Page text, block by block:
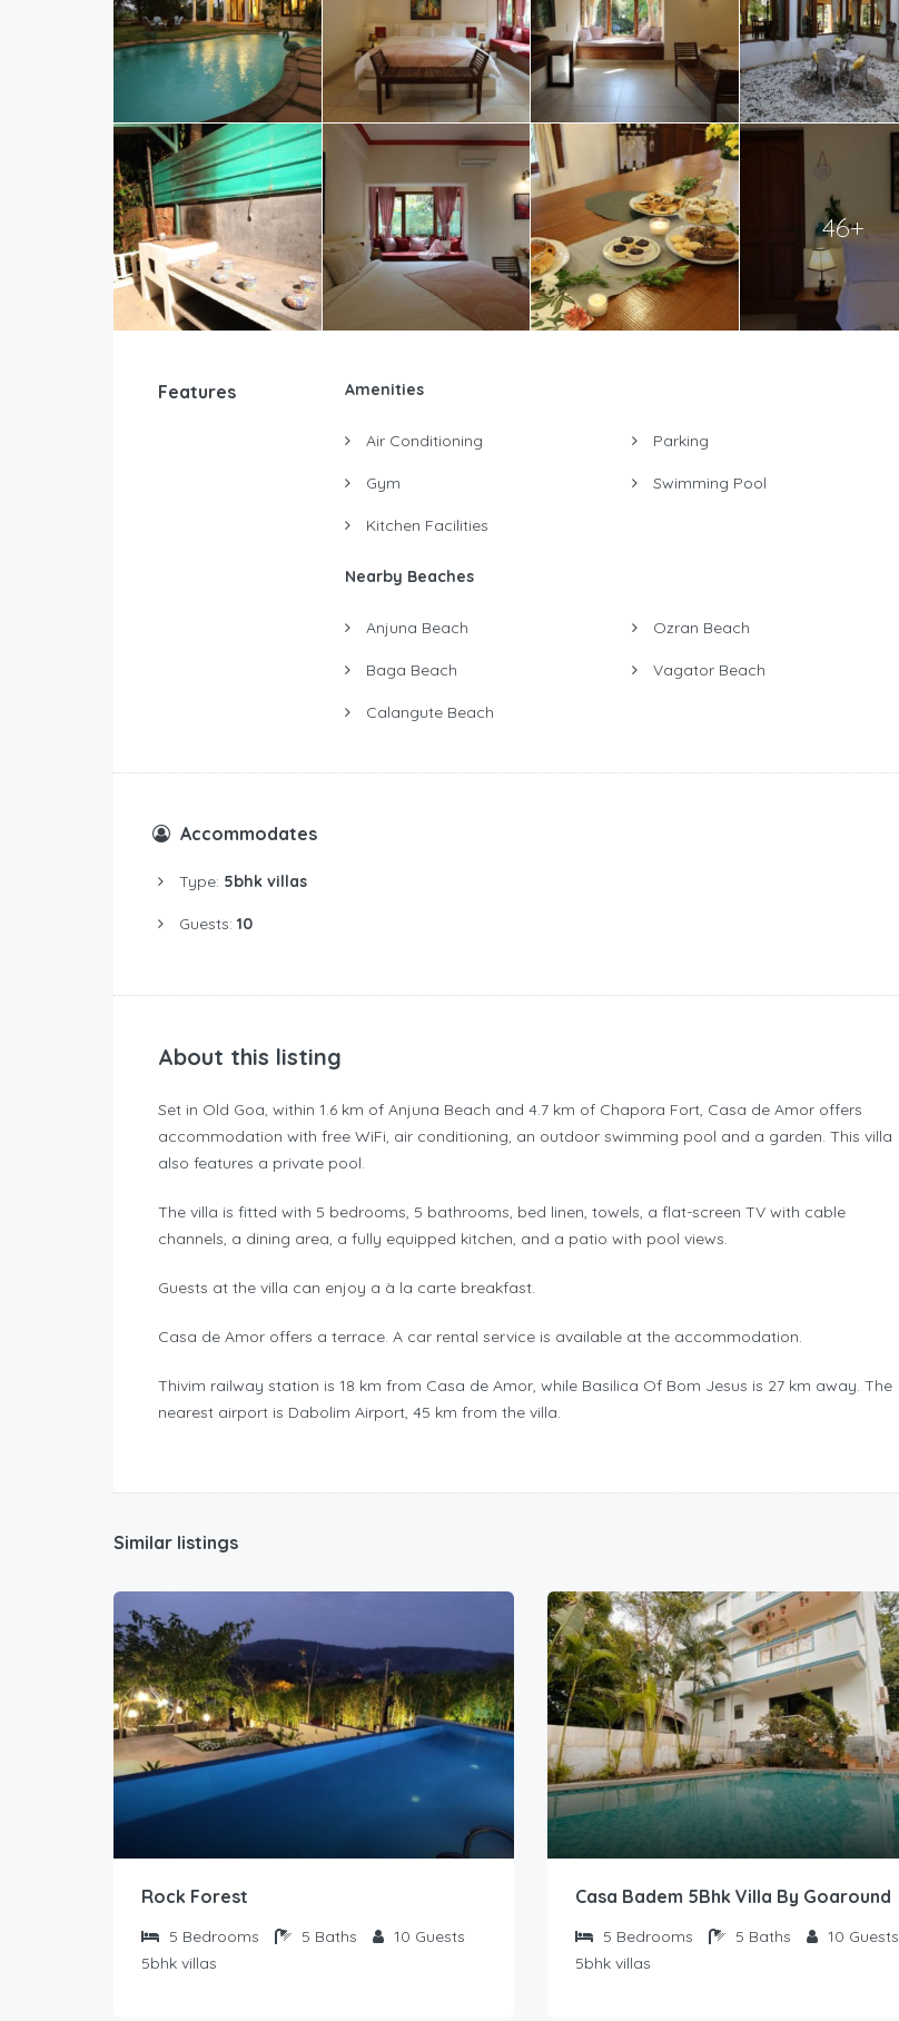
46+
Features Amenities
Air Conditioning
Gym
Kitchen Facilities
Parking
Swimming Pool
Nearby Beaches
Anjuna Beach
Baga Beach
Calangute Beach
Ozran Beach
Vagator Beach
Accommodates
Type: 5bhk villas
Guests: 10
About this listing
Set in Old Goa, within 1.6 km of Anjuna Beach and 4.7 km of Chapora Fort, Casa de Amor offers
accommodation with free WiFi, air conditioning, an outdoor swimming pool and a garden. This villa
also features a private pool.
The villa is fitted with 5 bedrooms, 5 bathrooms, bed linen, towels, a flat-screen TV with cable
channels, a dining area, a fully equipped kitchen, and a patio with pool views.
Guests at the villa can enjoy a à la carte breakfast.
Casa de Amor offers a terrace. A car rental service is available at the accommodation.
Thivim railway station is 18 km from Casa de Amor, while Basilica Of Bom Jesus is 27 km away. The
nearest airport is Dabolim Airport, 45 km from the villa.
Similar listings
Rock Forest
5 Bedrooms 5 Baths 10 Guests
5bhk villas
Casa Badem 5Bhk Villa By Goaround
5 Bedrooms 5 Baths 10 Guests
5bhk villas